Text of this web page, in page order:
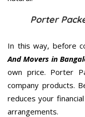
Porter
In this way, before
And Movers in
own price. Porter
company products.
reduces your
arrangements.